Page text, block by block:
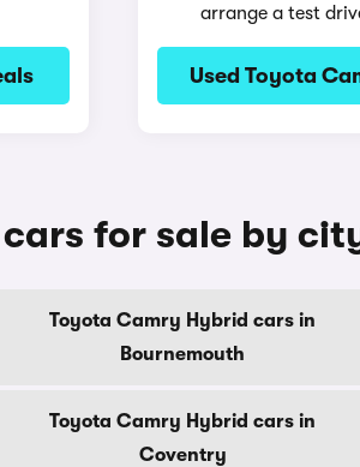
arrange a test
Used Toyota
for sale by
Toyota Camry Hybrid cars in
Bournemouth
Toyota Camry Hybrid cars in
Coventry